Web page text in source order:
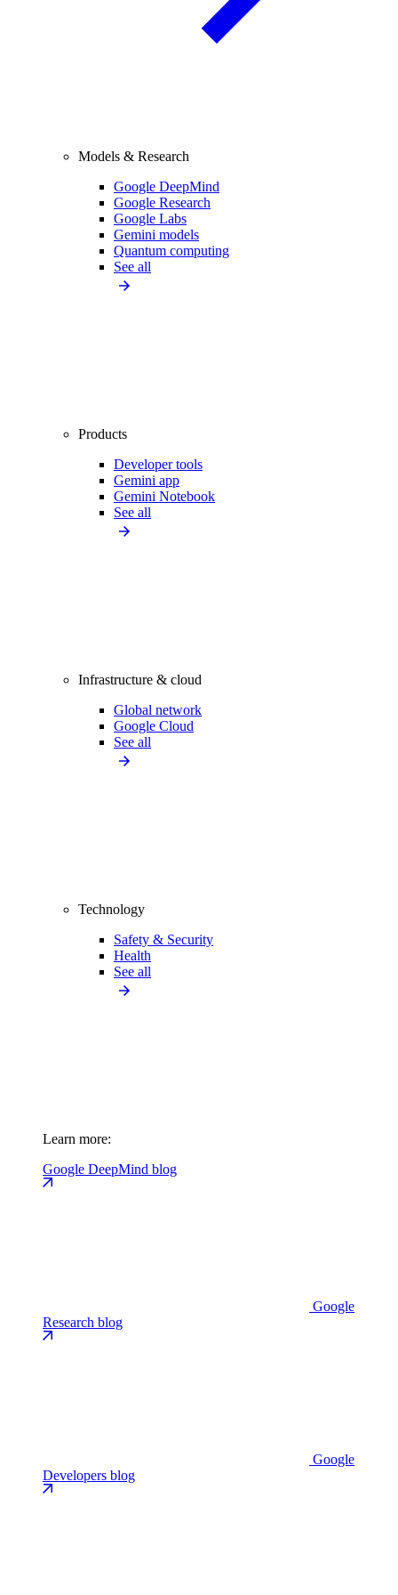
Models & Research
Google DeepMind
Google Research
Google Labs
Gemini models
Quantum computing
See all
Products
Developer tools
Gemini app
Gemini Notebook
See all
Infrastructure & cloud
Global network
Google Cloud
See all
Technology
Safety & Security
Health
See all
Learn more:
Google DeepMind blog
Google
Research blog
Google
Developers blog